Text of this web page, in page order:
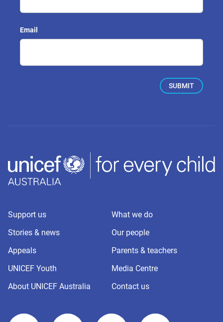
Support us
What we do
Stories & news
Our people
Appeals
Parents & teachers
UNICEF Youth
Media Centre
About UNICEF Australia
Contact us
Email